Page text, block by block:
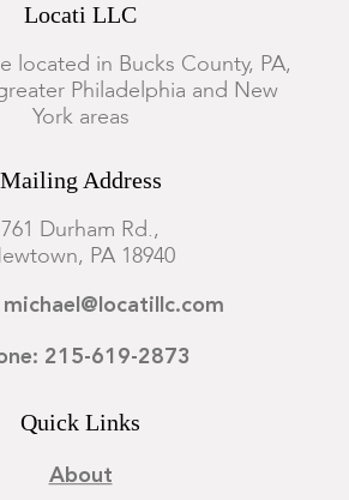
Locati LLC
located in Bucks County, PA,
Philadelphia and New
York areas
Mailing Address
761 Durham Rd.,
PA 18940
michael@locatillc.com
215-619-2873
Quick Links
About